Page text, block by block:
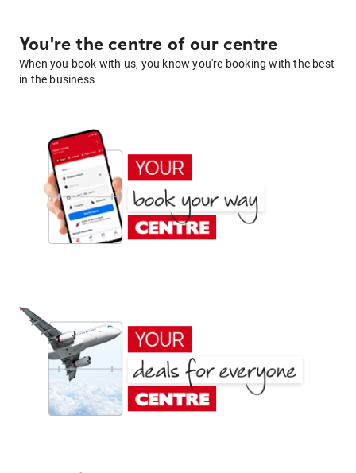
You're the centre of our centre
When you book with us, you know you're booking with the best
in the business